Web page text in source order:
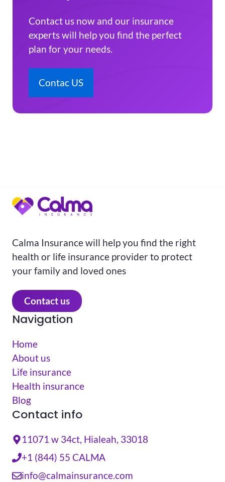
Contact us now and our insurance
experts will help you find the perfect
plan for your needs.
Contac US
Calma Insurance will help you find the right
health or life insurance provider to protect
your family and loved ones
Contact us
Navigation
Home
About us
Life insurance
Health insurance
Blog
Contact info
11071 w 34ct, Hialeah, 33018
+1 (844) 55 CALMA
info@calmainsurance.com